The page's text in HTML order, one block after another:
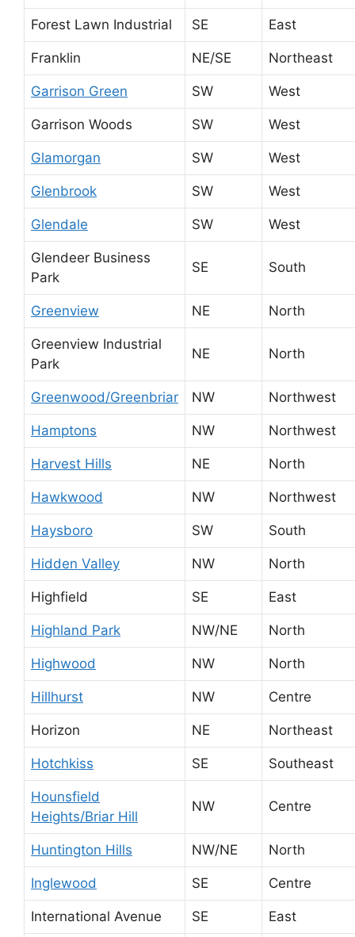
Forest Lawn Industrial SE East
Franklin NE/SE Northeast
Garrison Green SW West
Garrison Woods SW West
Glamorgan SW West
Glenbrook SW West
Glendale SW West
Glendeer Business
Park
SE South
Greenview NE North
Greenview Industrial
Park
NE North
Greenwood/Greenbriar NW Northwest
Hamptons NW Northwest
Harvest Hills NE North
Hawkwood NW Northwest
Haysboro SW South
Hidden Valley NW North
Highfield SE East
Highland Park NW/NE North
Highwood NW North
Hillhurst NW Centre
Horizon NE Northeast
Hotchkiss SE Southeast
Hounsfield
Heights/Briar Hill
NW Centre
Huntington Hills NW/NE North
Inglewood SE Centre
International Avenue SE East